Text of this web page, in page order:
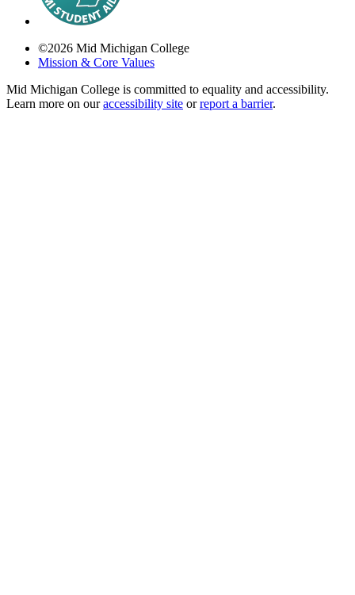
©2026 Mid Michigan College
Mission & Core Values
Mid Michigan College is committed to equality and accessibility.
Learn more on ouraccessibility site orreport a barrier.